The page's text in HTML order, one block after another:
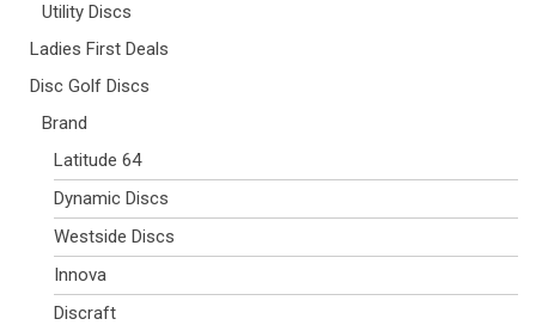
Utility Discs
Ladies First Deals
Disc Golf Discs
Brand
Latitude 64
Dynamic Discs
Westside Discs
Innova
Discraft